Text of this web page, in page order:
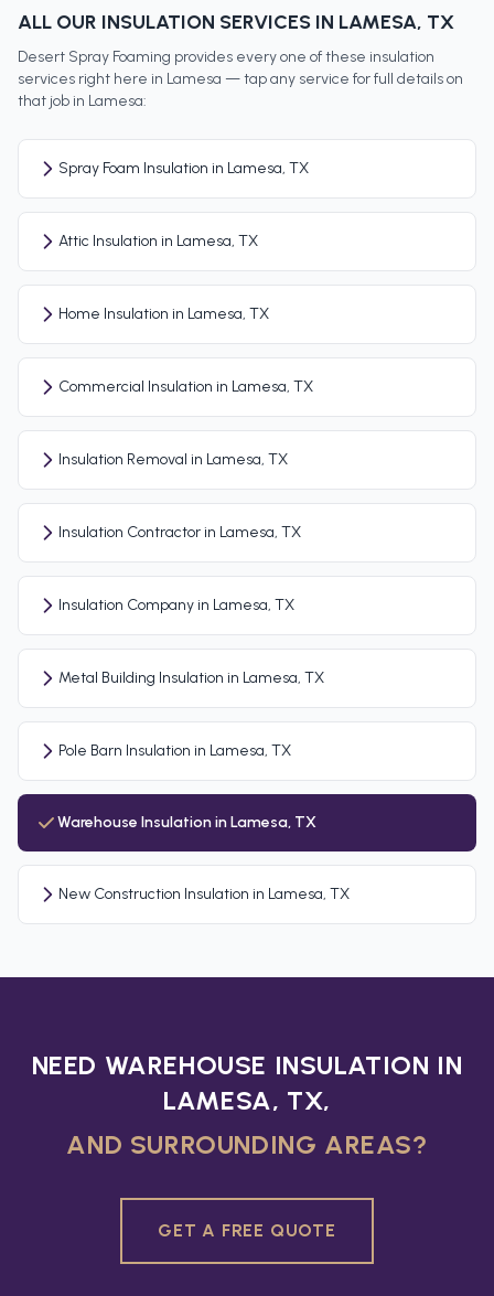
ALL OUR INSULATION SERVICES IN LAMESA, TX
Desert Spray Foaming provides every one of these insulation
services right here in Lamesa — tap any service for full details on
that job in Lamesa:
Spray Foam Insulation in Lamesa, TX
Attic Insulation in Lamesa, TX
Home Insulation in Lamesa, TX
Commercial Insulation in Lamesa, TX
Insulation Removal in Lamesa, TX
Insulation Contractor in Lamesa, TX
Insulation Company in Lamesa, TX
Metal Building Insulation in Lamesa, TX
Pole Barn Insulation in Lamesa, TX
Warehouse Insulation in Lamesa, TX
New Construction Insulation in Lamesa, TX
NEED WAREHOUSE INSULATION IN
LAMESA, TX,
AND SURROUNDING AREAS?
GET A FREE QUOTE